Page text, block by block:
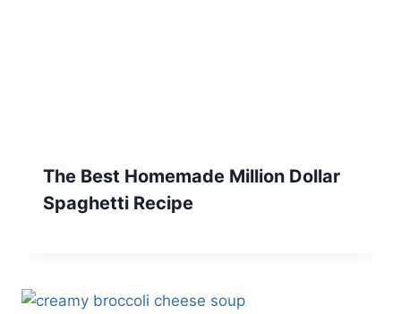
The Best Homemade Million Dollar
Spaghetti Recipe